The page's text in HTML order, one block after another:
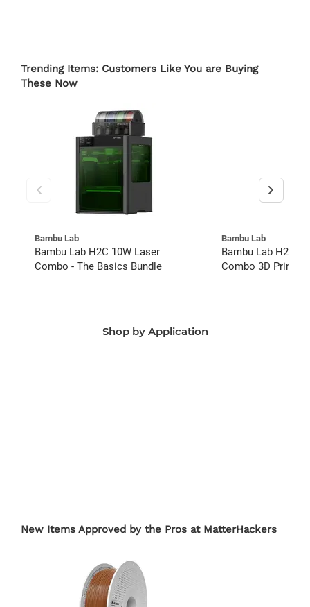
Trending Items: Customers Like You are Buying
These Now
Bambu Lab
Bambu Lab H2C 10W Laser
Combo - The Basics Bundle
Bambu Lab
Bambu Lab H2C
Combo 3D Printer
Shop by Application
New Items Approved by the Pros at MatterHackers